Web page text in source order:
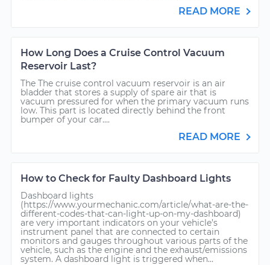
READ MORE
How Long Does a Cruise Control Vacuum
Reservoir Last?
The The cruise control vacuum reservoir is an air
bladder that stores a supply of spare air that is
vacuum pressured for when the primary vacuum runs
low. This part is located directly behind the front
bumper of your car....
READ MORE
How to Check for Faulty Dashboard Lights
Dashboard lights
(https://www.yourmechanic.com/article/what-are-the-
different-codes-that-can-light-up-on-my-dashboard)
are very important indicators on your vehicle’s
instrument panel that are connected to certain
monitors and gauges throughout various parts of the
vehicle, such as the engine and the exhaust/emissions
system. A dashboard light is triggered when...